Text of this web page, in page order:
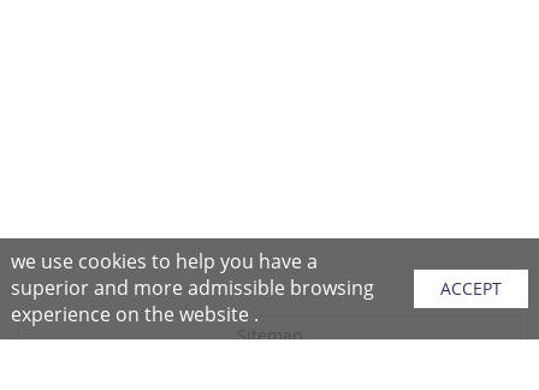
Sitemap
we use cookies to help you have a
superior and more admissible browsing
experience on the website .
ACCEPT